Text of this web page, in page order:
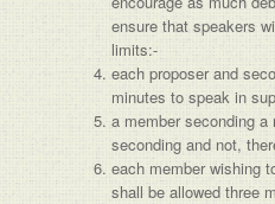
ensure that speakers
limits:-
each proposer and
minutes to speak in
a member seconding
seconding and not,
each member wishing
shall be allowed three